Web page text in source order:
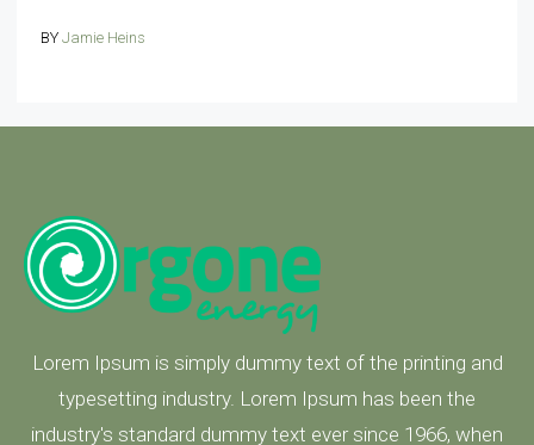
BY Jamie Heins
Lorem Ipsum is simply dummy text of the printing and
typesetting industry. Lorem Ipsum has been the
industry's standard dummy text ever since 1966, when